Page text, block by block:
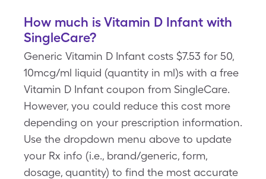
How much is Vitamin D Infant with
SingleCare?
Generic Vitamin D Infant costs $7.53 for 50,
10mcg/ml liquid (quantity in ml)s with a free
Vitamin D Infant coupon from SingleCare.
However, you could reduce this cost more
depending on your prescription information.
Use the dropdown menu above to update
your Rx info (i.e., brand/generic, form,
dosage, quantity) to find the most accurate